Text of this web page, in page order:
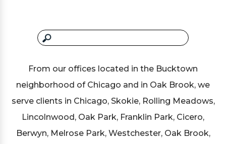
From our offices located in the Bucktown
neighborhood of Chicago and in Oak Brook, we
serve clients in Chicago, Skokie, Rolling Meadows,
Lincolnwood, Oak Park, Franklin Park, Cicero,
Berwyn, Melrose Park, Westchester, Oak Brook,